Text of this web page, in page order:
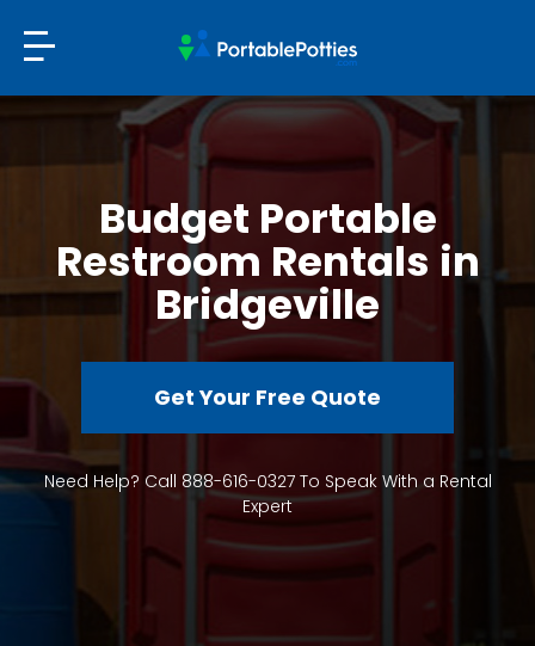
Budget Portable
Restroom Rentals in
Bridgeville
Get Your Free Quote
Need Help? Call 888-616-0327 To Speak With a Rental
Expert